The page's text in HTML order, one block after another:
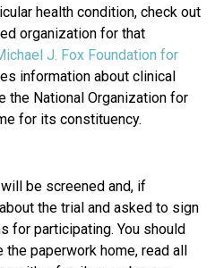
health condition, check out
organization for that
J. Fox Foundation for
information about clinical
the National Organization for
for its constituency.
be screened and, if
the trial and asked to sign
for participating. You should
paperwork home, read all